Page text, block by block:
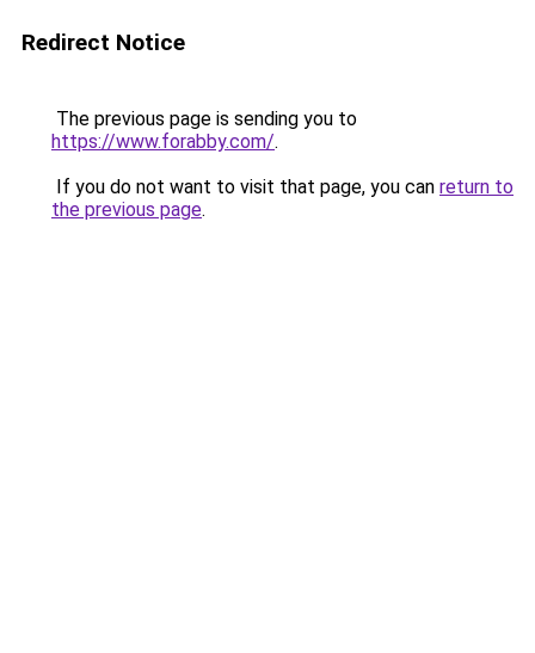
Redirect Notice
The previous page is sending you to
https://www.forabby.com/.
If you do not want to visit that page, you can return to
the previous page.